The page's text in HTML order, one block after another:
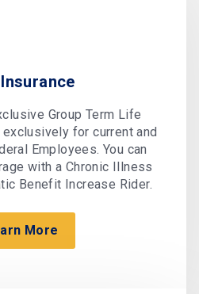
Group Term Life
for current and
Employees. You can
with a Chronic Illness
Benefit Increase Rider.
More